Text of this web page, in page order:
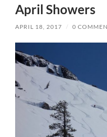
April Showers
APRIL 18, 2017 / 0